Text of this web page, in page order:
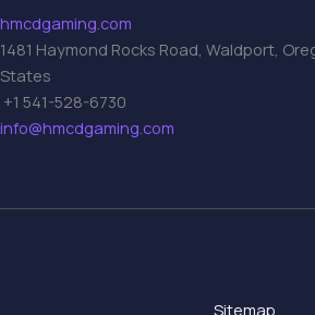
hmcdgaming.com
1481 Haymond Rocks Road, Waldport,
States
+1 541-528-6730
info@hmcdgaming.com
Sitemap